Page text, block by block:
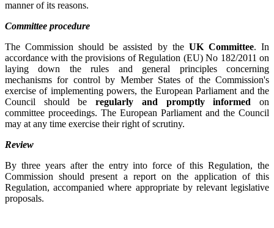
manner of its reasons.
Committee procedure
The Commission should be assisted by the UK Committee. In
accordance with the provisions of Regulation (EU) No 182/2011 on
laying down the rules and general principles concerning
mechanisms for control by Member States of the Commission's
exercise of implementing powers, the European Parliament and the
Council should beregularly and promptly informed on
committee proceedings. The European Parliament and the Council
may at any time exercise their right of scrutiny.
Review
By three years after the entry into force of this Regulation, the
Commission should present a report on the application of this
Regulation, accompanied where appropriate by relevant legislative
proposals.